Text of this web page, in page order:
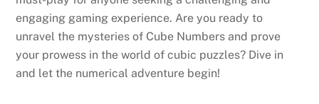
engaging gaming experience. Are you ready to
unravel the mysteries of Cube Numbers and prove
your prowess in the world of cubic puzzles? Dive in
and let the numerical adventure begin!